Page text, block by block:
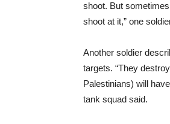
shoot. But
shoot at it,” one
Another soldier
targets. “They
Palestinians) will
tank squad said.